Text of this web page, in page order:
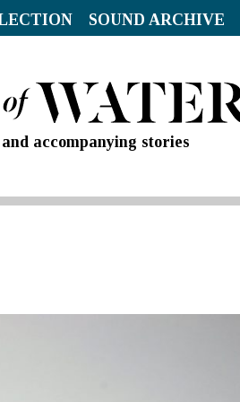
SOUND ARCHIVE
accompanying stories